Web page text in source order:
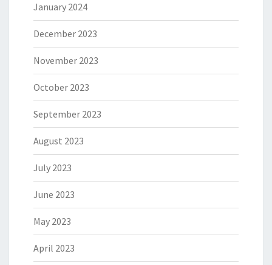
January 2024
December 2023
November 2023
October 2023
September 2023
August 2023
July 2023
June 2023
May 2023
April 2023